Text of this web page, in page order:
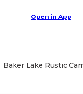
Open in App
Baker Lake Rustic